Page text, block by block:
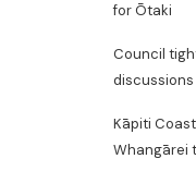
for Ōtaki
Council
Kāpiti
Whangārei